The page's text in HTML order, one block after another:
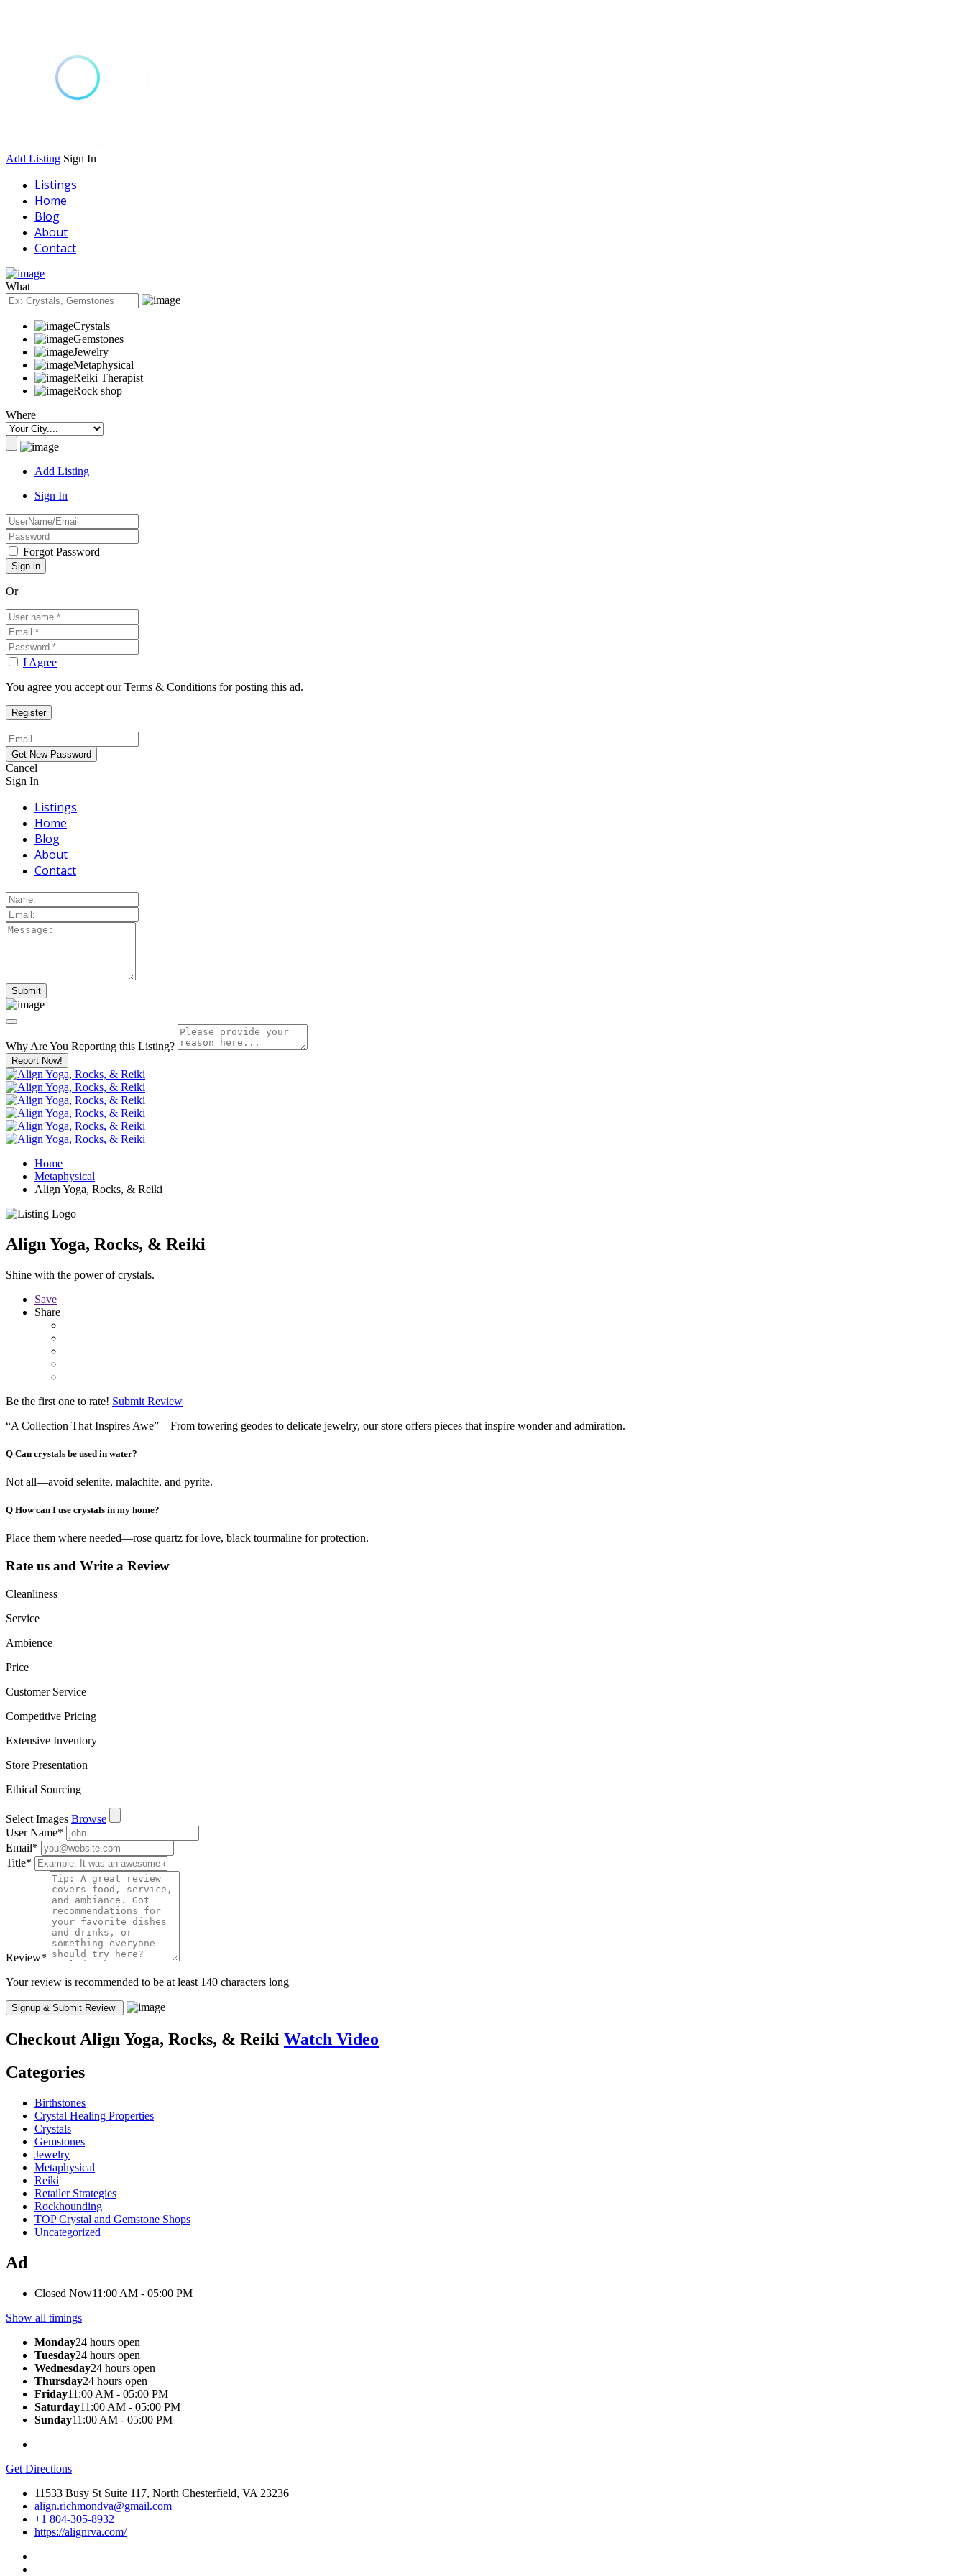
Add Listing Sign In
Listings
Home
Blog
About
Contact
What
Crystals
Gemstones
Jewelry
Metaphysical
Reiki Therapist
Rock shop
Where
Add Listing
Sign In
Forgot Password
Or
I Agree
You agree you accept our Terms & Conditions for posting this ad.
Cancel
Sign In
Listings
Home
Blog
About
Contact
Why Are You Reporting this Listing?
Report Now!
Home
Metaphysical
Align Yoga, Rocks, & Reiki
Align Yoga, Rocks, & Reiki
Shine with the power of crystals.
Save
Share
Be the first one to rate! Submit Review
“A Collection That Inspires Awe” – From towering geodes to delicate jewelry, our store offers pieces that inspire wonder and admiration.
Q Can crystals be used in water?
Not all—avoid selenite, malachite, and pyrite.
Q How can I use crystals in my home?
Place them where needed—rose quartz for love, black tourmaline for protection.
Rate us and Write a Review
Cleanliness
Service
Ambience
Price
Customer Service
Competitive Pricing
Extensive Inventory
Store Presentation
Ethical Sourcing
Select Images Browse
User Name*
Email*
Title*
Review*
Your review is recommended to be at least 140 characters long
Checkout Align Yoga, Rocks, & Reiki Watch Video
Categories
Birthstones
Crystal Healing Properties
Crystals
Gemstones
Jewelry
Metaphysical
Reiki
Retailer Strategies
Rockhounding
TOP Crystal and Gemstone Shops
Uncategorized
Ad
Closed Now11:00 AM - 05:00 PM
Show all timings
Monday24 hours open
Tuesday24 hours open
Wednesday24 hours open
Thursday24 hours open
Friday11:00 AM - 05:00 PM
Saturday11:00 AM - 05:00 PM
Sunday11:00 AM - 05:00 PM
Get Directions
11533 Busy St Suite 117, North Chesterfield, VA 23236
align.richmondva@gmail.com
+1 804-305-8932
https://alignrva.com/